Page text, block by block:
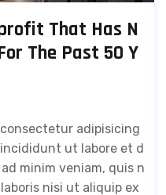
That Has N
The Past 50 Y
adipisicing
ut labore et d
minim veniam, quis n
nisi ut aliquip ex